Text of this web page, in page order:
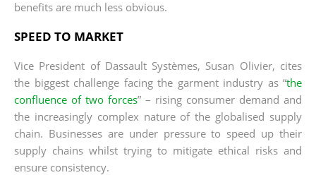
benefits are much less obvious.
SPEED TO MARKET
Vice President of Dassault Systèmes, Susan Olivier, cites
the biggest challenge facing the garment industry as “the
confluence of two forces” – rising consumer demand and
the increasingly complex nature of the globalised supply
chain. Businesses are under pressure to speed up their
supply chains whilst trying to mitigate ethical risks and
ensure consistency.